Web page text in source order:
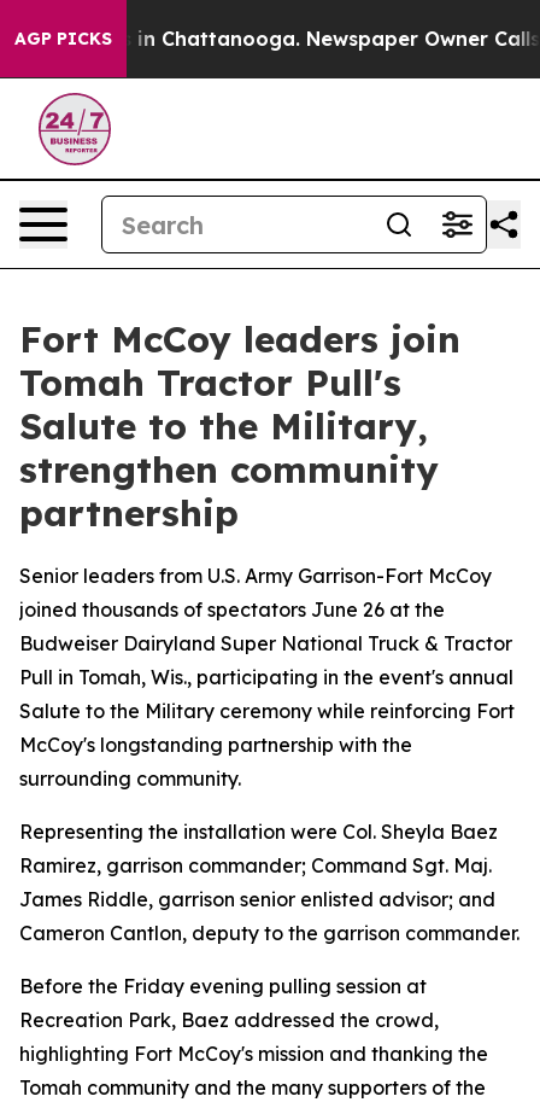
AGP PICKS
Chaos in Chattanooga. Newspaper Owner Calls
Fort McCoy leaders join
Tomah Tractor Pull's
Salute to the Military,
strengthen community
partnership
Senior leaders from U.S. Army Garrison-Fort McCoy
joined thousands of spectators June 26 at the
Budweiser Dairyland Super National Truck & Tractor
Pull in Tomah, Wis., participating in the event's annual
Salute to the Military ceremony while reinforcing Fort
McCoy's longstanding partnership with the
surrounding community.
Representing the installation were Col. Sheyla Baez
Ramirez, garrison commander; Command Sgt. Maj.
James Riddle, garrison senior enlisted advisor; and
Cameron Cantlon, deputy to the garrison commander.
Before the Friday evening pulling session at
Recreation Park, Baez addressed the crowd,
highlighting Fort McCoy's mission and thanking the
Tomah community and the many supporters of the